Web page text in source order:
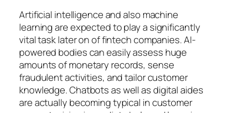
Artificial intelligence and also machine
learning are expected to play a significantly
vital task later on of fintech companies. AI-
powered bodies can easily assess huge
amounts of monetary records, sense
fraudulent activities, and tailor customer
knowledge. Chatbots as well as digital aides
are actually becoming typical in customer